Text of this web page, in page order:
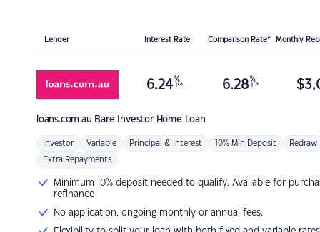
Lender Interest Rate Comparison Rate* Monthly
loans.com.au Bare Investor Home Loan
6.24 %
p.a. 6.28 %
p.a. $
Investor Variable Principal & Interest 10% Min Deposit Redraw
Extra Repayments
Minimum 10% deposit needed to qualify. Available for
refinance
No application, ongoing monthly or annual fees.